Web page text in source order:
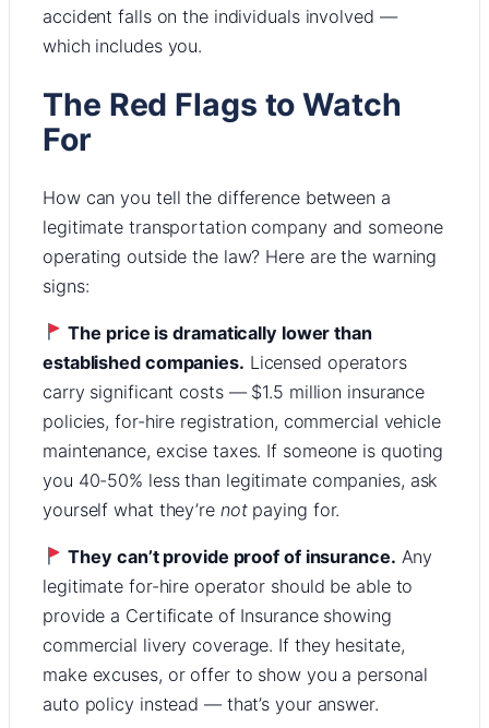
accident falls on the individuals involved —
which includes you.
The Red Flags to Watch
For
How can you tell the difference between a
legitimate transportation company and someone
operating outside the law? Here are the warning
signs:
The price is dramatically lower than
established companies. Licensed operators
carry significant costs — $1.5 million insurance
policies, for-hire registration, commercial vehicle
maintenance, excise taxes. If someone is quoting
you 40-50% less than legitimate companies, ask
yourself what they’re notpaying for.
They can’t provide proof of insurance. Any
legitimate for-hire operator should be able to
provide a Certificate of Insurance showing
commercial livery coverage. If they hesitate,
make excuses, or offer to show you a personal
auto policy instead — that’s your answer.